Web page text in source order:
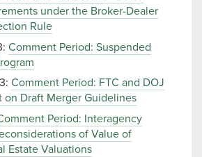
under the Broker-Dealer
Rule
Comment Period: Suspended
Comment Period: FTC and DOJ
on Draft Merger Guidelines
Period: Interagency
of Value of
Estate Valuations